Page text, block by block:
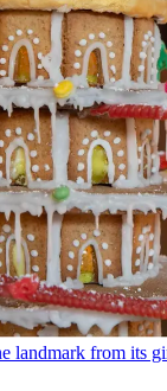
landmark from its